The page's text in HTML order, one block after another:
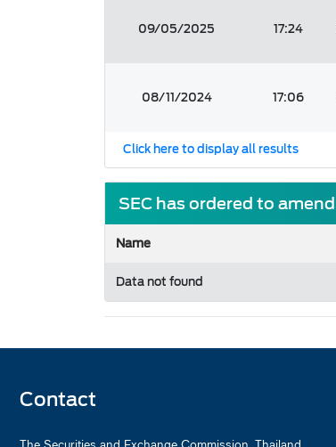
09/05/2025 17:24
08/11/2024 17:06
Click here to display all results
SEC has ordered to
Name
Data not found
Contact